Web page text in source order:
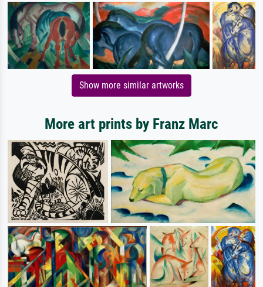
Show more similar artworks
More art prints by Franz Marc